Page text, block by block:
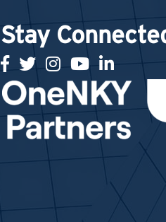
Stay
facebook
twitterInstagramyoutubelinked in